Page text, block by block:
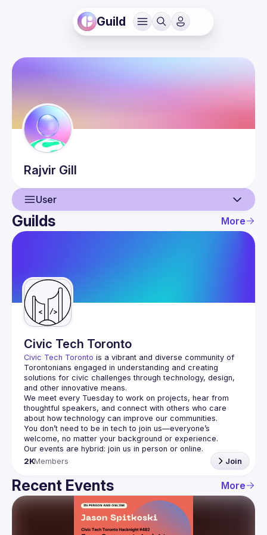
Guild
Rajvir Gill
User
User
Guilds
Guilds More
Civic Tech Toronto
Civic Tech Toronto is a vibrant and diverse community of
Torontonians engaged in understanding and creating
solutions for civic challenges through technology, design,
and other innovative means.
We meet every Tuesday to work on projects, hear from
thoughtful speakers, and connect with others who care
You don’t need to be in tech to join us—everyone’s
2KMembers Join
Recent Events More